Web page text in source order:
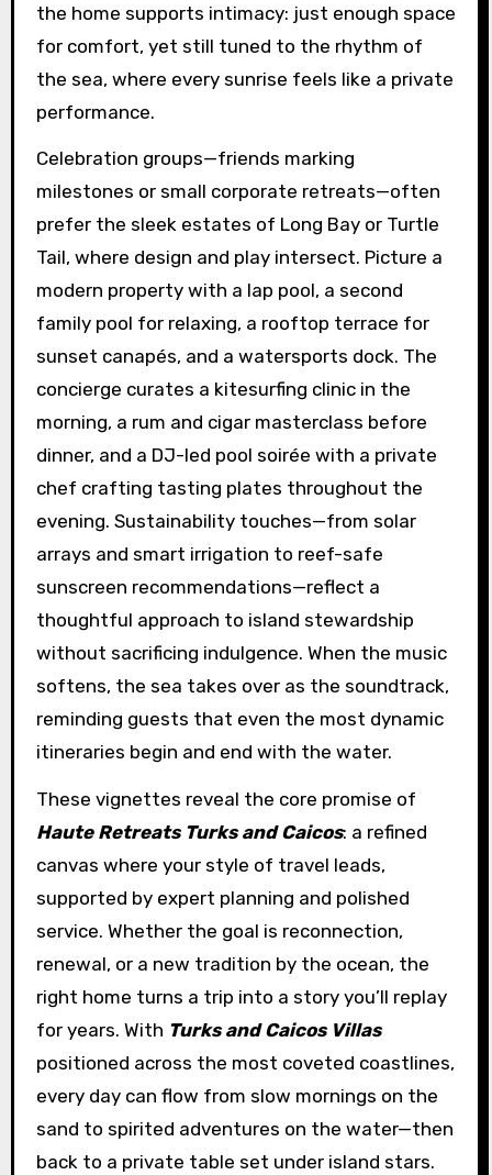
the home supports intimacy: just enough space
for comfort, yet still tuned to the rhythm of
the sea, where every sunrise feels like a private
performance.
Celebration groups—friends marking
milestones or small corporate retreats—often
prefer the sleek estates of Long Bay or Turtle
Tail, where design and play intersect. Picture a
modern property with a lap pool, a second
family pool for relaxing, a rooftop terrace for
sunset canapés, and a watersports dock. The
concierge curates a kitesurfing clinic in the
morning, a rum and cigar masterclass before
dinner, and a DJ-led pool soirée with a private
chef crafting tasting plates throughout the
evening. Sustainability touches—from solar
arrays and smart irrigation to reef-safe
sunscreen recommendations—reflect a
thoughtful approach to island stewardship
without sacrificing indulgence. When the music
softens, the sea takes over as the soundtrack,
reminding guests that even the most dynamic
itineraries begin and end with the water.
These vignettes reveal the core promise of
Haute Retreats Turks and Caicos: a refined
canvas where your style of travel leads,
supported by expert planning and polished
service. Whether the goal is reconnection,
renewal, or a new tradition by the ocean, the
right home turns a trip into a story you’ll replay
for years. With Turks and Caicos Villas
positioned across the most coveted coastlines,
every day can flow from slow mornings on the
sand to spirited adventures on the water—then
back to a private table set under island stars.